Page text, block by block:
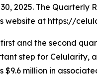
2025. The Quarterly
website at https://
and the second
step for Celularity,
million in